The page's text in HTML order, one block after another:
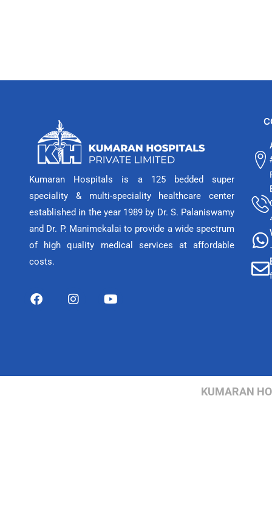
Kumaran Hospitals is a 125 bedded super
speciality & multi-speciality healthcare center
established in the year 1989 by Dr. S. Palaniswamy
and Dr. P. Manimekalai to provide a wide spectrum
of high quality medical services at affordable
costs.
KUMARAN